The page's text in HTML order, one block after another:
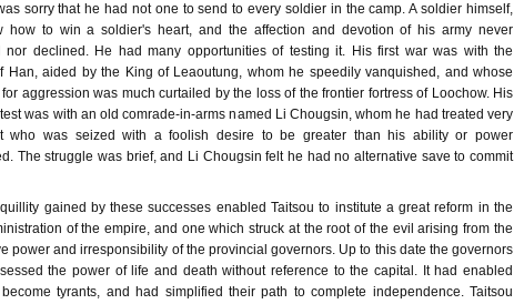
sorry that he had not one to send to every soldier in the camp. A soldier himself,
how to win a soldier's heart, and the affection and devotion of his army never
nor declined. He had many opportunities of testing it. His first war was with the
Han, aided by the King of Leaoutung, whom he speedily vanquished, and whose
aggression was much curtailed by the loss of the frontier fortress of Loochow. His
was with an old comrade-in-arms named Li Chougsin, whom he had treated very
who was seized with a foolish desire to be greater than his ability or power
The struggle was brief, and Li Chougsin felt he had no alternative save to commit
gained by these successes enabled Taitsou to institute a great reform in the
of the empire, and one which struck at the root of the evil arising from the
power and irresponsibility of the provincial governors. Up to this date the governors
the power of life and death without reference to the capital. It had enabled
tyrants, and had simplified their path to complete independence. Taitsou